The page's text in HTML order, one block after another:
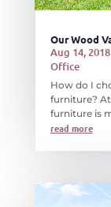
Our Wood
Aug 14, 2018
Office
How do I
furniture?
furniture is
read more